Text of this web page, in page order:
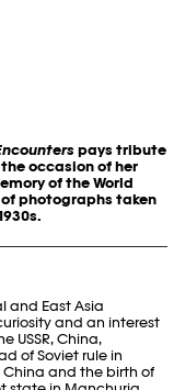
pays tribute
occasion of her
of the World
photographs taken
and East Asia
and an interest
USSR, China,
of Soviet rule in
and the birth of